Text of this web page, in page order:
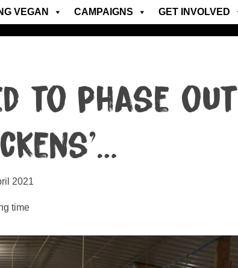
VEGAN CAMPAIGNS GET INVOLVED
to phase out
2021
time